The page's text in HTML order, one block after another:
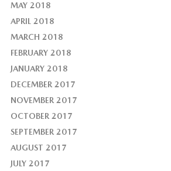
MAY 2018
APRIL 2018
MARCH 2018
FEBRUARY 2018
JANUARY 2018
DECEMBER 2017
NOVEMBER 2017
OCTOBER 2017
SEPTEMBER 2017
AUGUST 2017
JULY 2017